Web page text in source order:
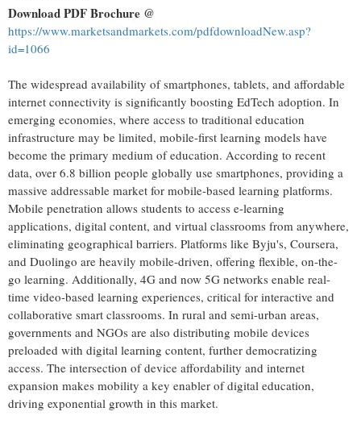
Download PDF Brochure @
https://www.marketsandmarkets.com/pdfdownloadNew.asp?
id=1066
The widespread availability of smartphones, tablets, and affordable
internet connectivity is significantly boosting EdTech adoption. In
emerging economies, where access to traditional education
infrastructure may be limited, mobile-first learning models have
become the primary medium of education. According to recent
data, over 6.8 billion people globally use smartphones, providing a
massive addressable market for mobile-based learning platforms.
Mobile penetration allows students to access e-learning
applications, digital content, and virtual classrooms from anywhere,
eliminating geographical barriers. Platforms like Byju's, Coursera,
and Duolingo are heavily mobile-driven, offering flexible, on-the-
go learning. Additionally, 4G and now 5G networks enable real-
time video-based learning experiences, critical for interactive and
collaborative smart classrooms. In rural and semi-urban areas,
governments and NGOs are also distributing mobile devices
preloaded with digital learning content, further democratizing
access. The intersection of device affordability and internet
expansion makes mobility a key enabler of digital education,
driving exponential growth in this market.